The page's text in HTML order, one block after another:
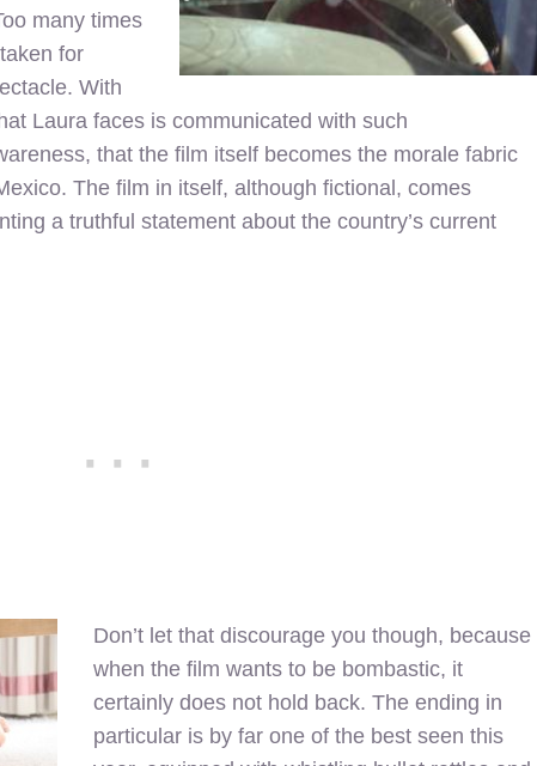
many times
for
With
Laura faces is communicated with such
that the film itself becomes the morale fabric
The film in itself, although fictional, comes
a truthful statement about the country’s current
Don’t let that discourage you though, because
when the film wants to be bombastic, it
certainly does not hold back. The ending in
particular is by far one of the best seen this